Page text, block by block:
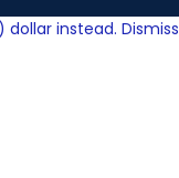
dollar instead. Dismiss